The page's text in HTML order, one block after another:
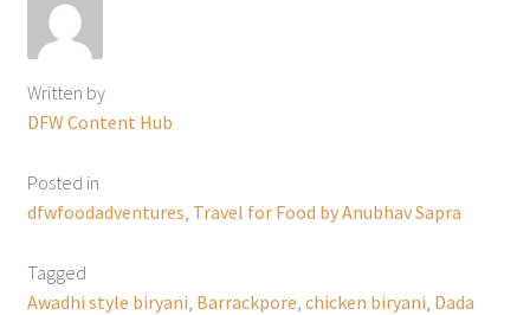
Written by
DFW Content Hub
Posted in
dfwfoodadventures Travel for Food by Anubhav Sapra
Tagged
Awadhi style biryani Barrackpore chicken biryani Dada